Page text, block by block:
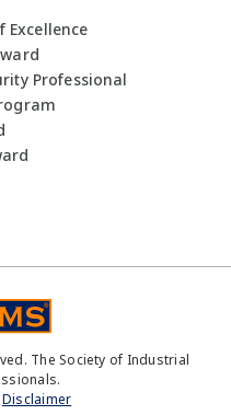
Excellence
Professional
The Society of Industrial
Disclaimer